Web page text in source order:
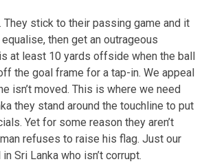
They stick to their passing game and it
then get an outrageous
at least 10 yards offside when the ball
the goal frame for a tap-in. We appeal
isn’t moved. This is where we need
they stand around the touchline to put
Yet for some reason they aren’t
refuses to raise his flag. Just our
Sri Lanka who isn’t corrupt.